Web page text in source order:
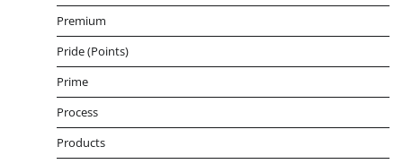
Premium
Pride (Points)
Prime
Process
Products